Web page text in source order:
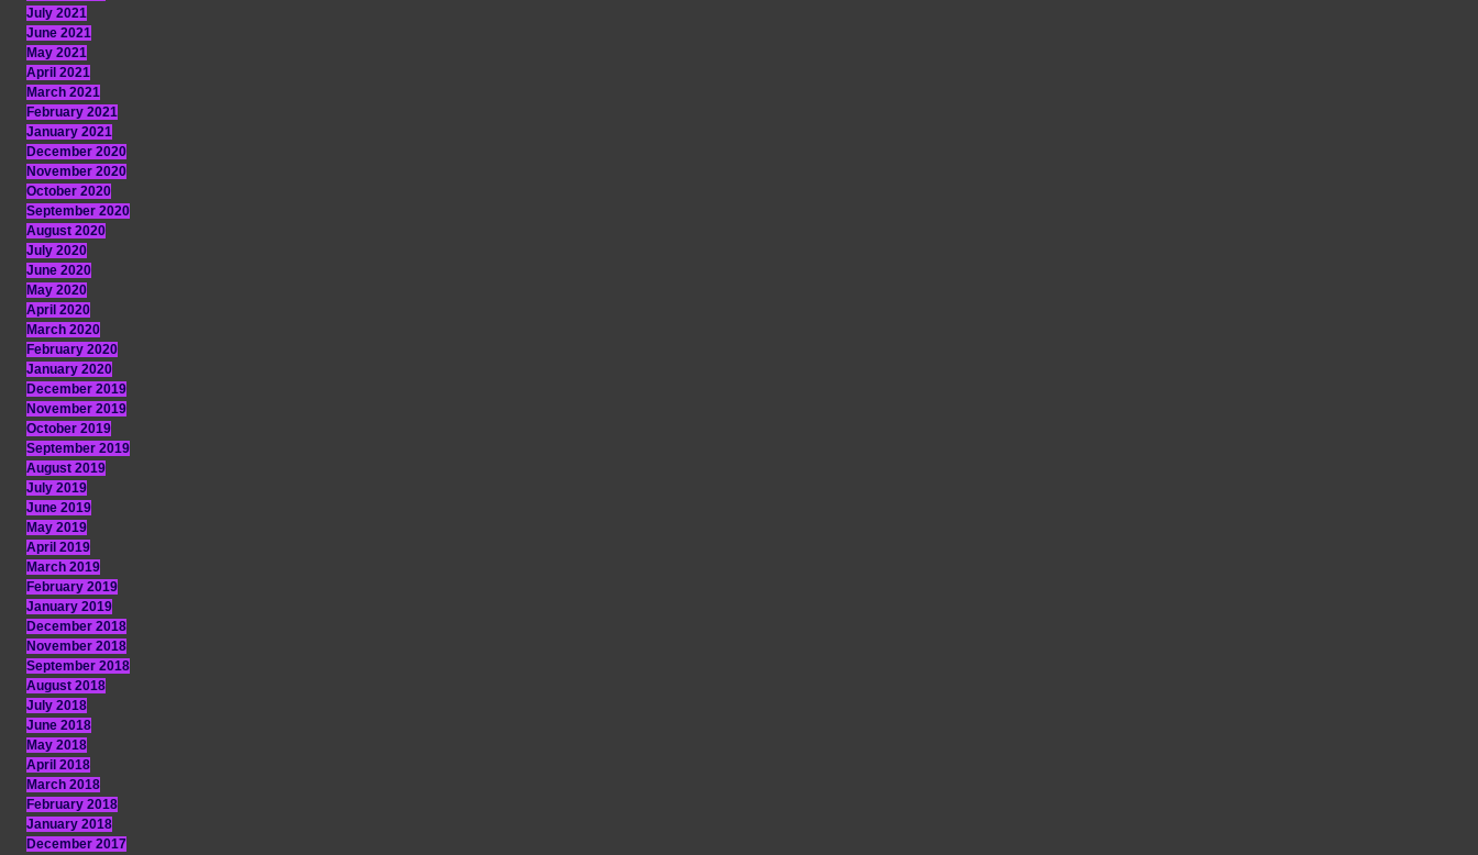
July 2021
June 2021
May 2021
April 2021
March 2021
February 2021
January 2021
December 2020
November 2020
October 2020
September 2020
August 2020
July 2020
June 2020
May 2020
April 2020
March 2020
February 2020
January 2020
December 2019
November 2019
October 2019
September 2019
August 2019
July 2019
June 2019
May 2019
April 2019
March 2019
February 2019
January 2019
December 2018
November 2018
September 2018
August 2018
July 2018
June 2018
May 2018
April 2018
March 2018
February 2018
January 2018
December 2017